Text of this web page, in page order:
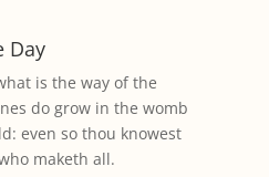
Day
is the way of the
do grow in the womb
even so thou knowest
maketh all.